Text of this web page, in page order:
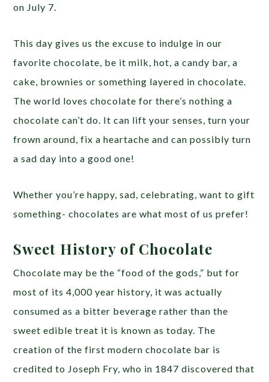
on July 7.
This day gives us the excuse to indulge in our
favorite chocolate, be it milk, hot, a candy bar, a
cake, brownies or something layered in chocolate.
The world loves chocolate for there’s nothing a
chocolate can’t do. It can lift your senses, turn your
frown around, fix a heartache and can possibly turn
a sad day into a good one!
Whether you’re happy, sad, celebrating, want to gift
something- chocolates are what most of us prefer!
Sweet History of Chocolate
Chocolate may be the “food of the gods,” but for
most of its 4,000 year history, it was actually
consumed as a bitter beverage rather than the
sweet edible treat it is known as today. The
creation of the first modern chocolate bar is
credited to Joseph Fry, who in 1847 discovered that